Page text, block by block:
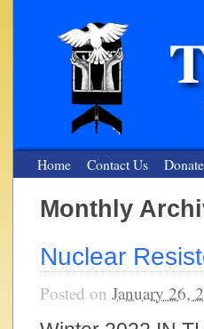
The
Nonviolent Resistance for a
Home Contact Us Donate
Monthly
Nuclear
Posted on January 26,